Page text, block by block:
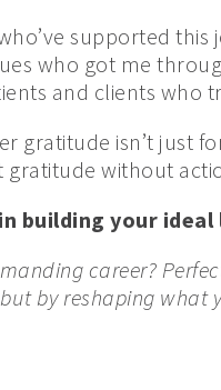
supported
who got me
and clients who
gratitude isn’t just
without
building your
career?
by reshaping what